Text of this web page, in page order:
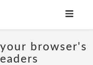
browser's